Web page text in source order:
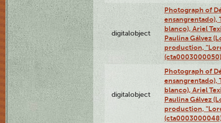
digitalobject
Photograph of
ensangrentado),
blanco), Ariel
Paulina Gálvez
production,
(cta0003000050)
digitalobject
Photograph of
ensangrentado),
blanco), Ariel
Paulina Gálvez
production,